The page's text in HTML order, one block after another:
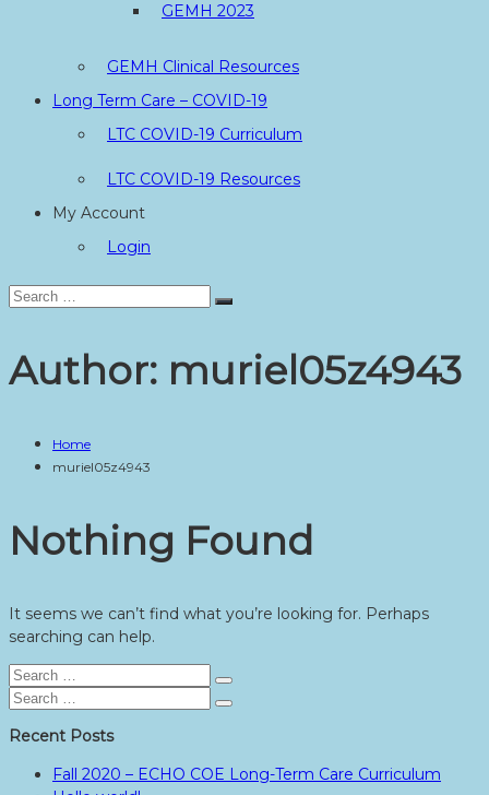
GEMH 2023
GEMH Clinical Resources
Long Term Care – COVID-19
LTC COVID-19 Curriculum
LTC COVID-19 Resources
My Account
Login
Search
Search
Author: muriel05z4943
Home
muriel05z4943
Nothing Found
It seems we can’t find what you’re looking for. Perhaps
searching can help.
Search
for:
Search
Search
Search
Recent Posts
Fall 2020 – ECHO COE Long-Term Care Curriculum